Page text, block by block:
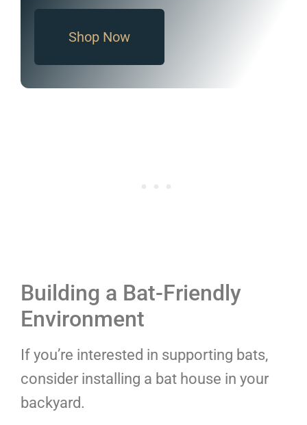
Shop Now
Building a Bat-Friendly
Environment
If you’re interested in supporting bats,
consider installing a bat house in your
backyard.